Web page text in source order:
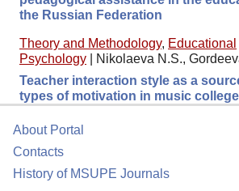
the Russian Federation
Theory and Methodology, Educational
Psychology
Nikolaeva N.S.,
Teacher interaction style as a
types of motivation in music
About Portal
Contacts
History of MSUPE Journals